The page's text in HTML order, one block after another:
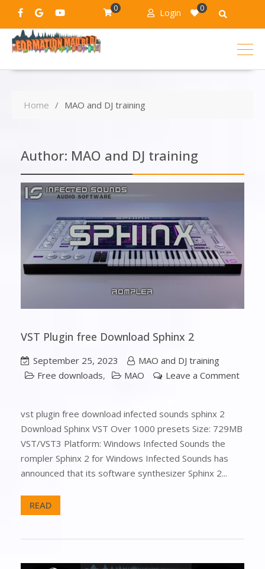
Login 0
0
Home MAO and DJ training
Author: MAO and DJ training
VST Plugin free Download Sphinx 2
September 25, 2023
MAO and DJ training
Free downloads, MAO Leave a Comment
vst plugin free download infected sounds sphinx 2
Download Sphinx VST Over 1000 presets Size: 729MB
VST/VST3 Platform: Windows Infected Sounds the
rompler Sphinx 2 for Windows Infected Sounds has
announced that its software synthesizer Sphinx 2...
READ